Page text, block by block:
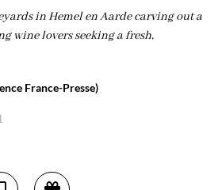
in Hemel en Aarde carving out a
wine lovers seeking a fresh,
France-Presse)